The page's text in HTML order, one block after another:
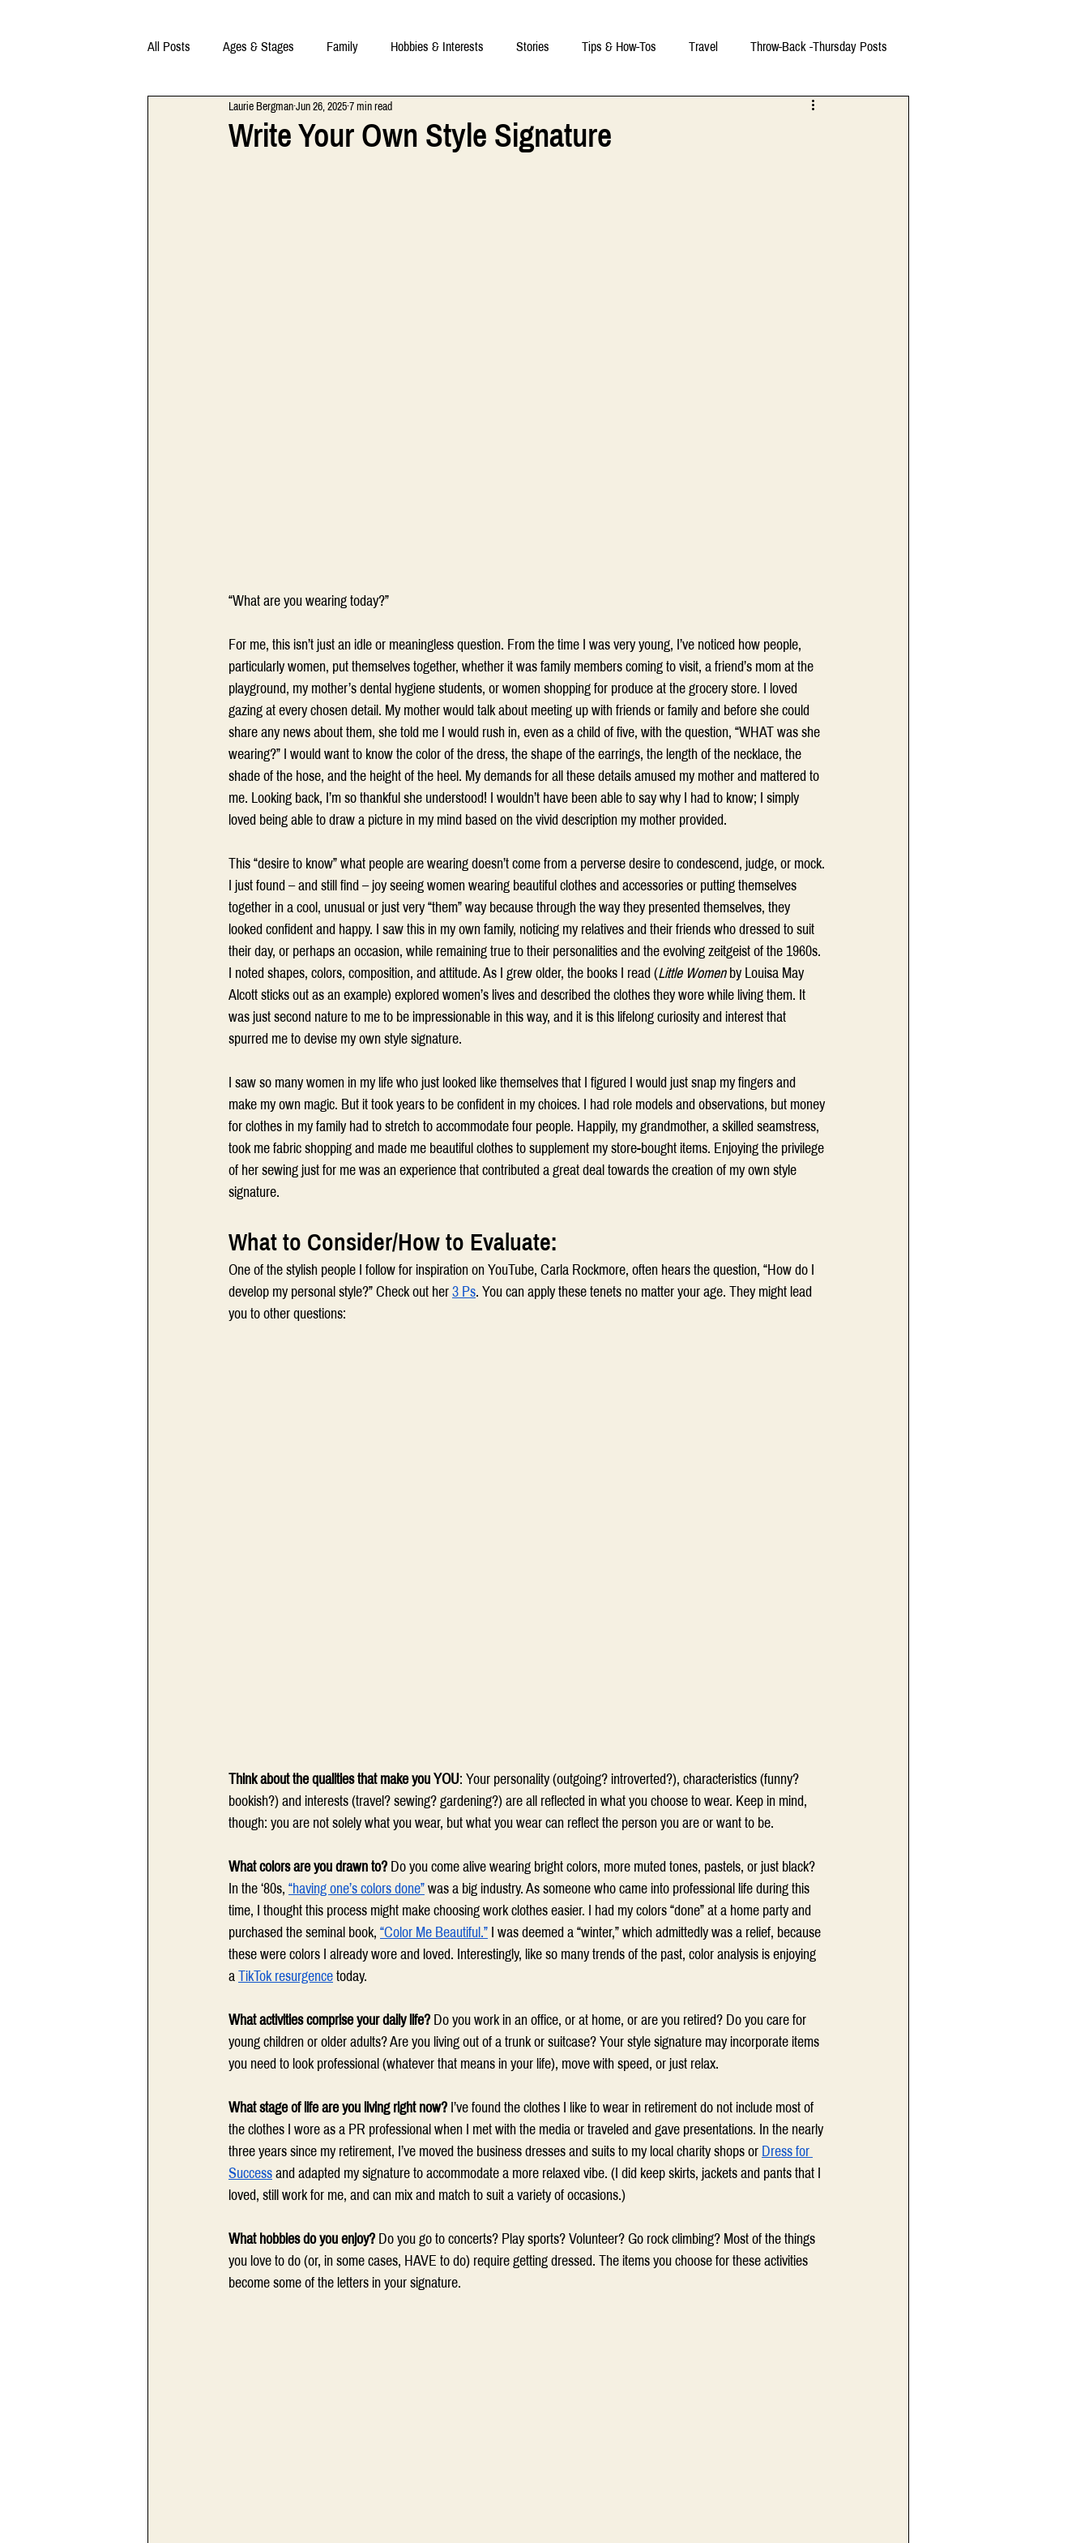
All Posts Ages & Stages Family Hobbies & Interests Stories Tips & How-Tos Travel Throw-Back -Thursday Posts
Write Your Own Style Signature
Laurie Bergman Jun 26, 2025 7 min read
“What are you wearing today?”
For me, this isn’t just an idle or meaningless question. From the time I was very young, I’ve noticed how people,
particularly women, put themselves together, whether it was family members coming to visit, a friend’s mom at the
playground, my mother’s dental hygiene students, or women shopping for produce at the grocery store. I loved
gazing at every chosen detail. My mother would talk about meeting up with friends or family and before she could
share any news about them, she told me I would rush in, even as a child of five, with the question, “WHAT was she
wearing?” I would want to know the color of the dress, the shape of the earrings, the length of the necklace, the
shade of the hose, and the height of the heel. My demands for all these details amused my mother and mattered to
me. Looking back, I’m so thankful she understood! I wouldn’t have been able to say why I had to know; I simply
loved being able to draw a picture in my mind based on the vivid description my mother provided.
This “desire to know” what people are wearing doesn’t come from a perverse desire to condescend, judge, or mock.
I just found – and still find – joy seeing women wearing beautiful clothes and accessories or putting themselves
together in a cool, unusual or just very “them” way because through the way they presented themselves, they
looked confident and happy. I saw this in my own family, noticing my relatives and their friends who dressed to suit
their day, or perhaps an occasion, while remaining true to their personalities and the evolving zeitgeist of the 1960s.
I noted shapes, colors, composition, and attitude. As I grew older, the books I read (Little Women by Louisa May
Alcott sticks out as an example) explored women’s lives and described the clothes they wore while living them. It
was just second nature to me to be impressionable in this way, and it is this lifelong curiosity and interest that
spurred me to devise my own style signature.
I saw so many women in my life who just looked like themselves that I figured I would just snap my fingers and
make my own magic. But it took years to be confident in my choices. I had role models and observations, but money
for clothes in my family had to stretch to accommodate four people. Happily, my grandmother, a skilled seamstress,
took me fabric shopping and made me beautiful clothes to supplement my store-bought items. Enjoying the privilege
of her sewing just for me was an experience that contributed a great deal towards the creation of my own style
signature.
What to Consider/How to Evaluate:
One of the stylish people I follow for inspiration on YouTube, Carla Rockmore, often hears the question, “How do I
develop my personal style?” Check out her 3 Ps. You can apply these tenets no matter your age. They might lead
you to other questions:
Think about the qualities that make you YOU: Your personality (outgoing? introverted?), characteristics (funny?
bookish?) and interests (travel? sewing? gardening?) are all reflected in what you choose to wear. Keep in mind,
though: you are not solely what you wear, but what you wear can reflect the person you are or want to be.
What colors are you drawn to? Do you come alive wearing bright colors, more muted tones, pastels, or just black?
In the ‘80s, “having one’s colors done” was a big industry. As someone who came into professional life during this
time, I thought this process might make choosing work clothes easier. I had my colors “done” at a home party and
purchased the seminal book, “Color Me Beautiful.” I was deemed a “winter,” which admittedly was a relief, because
these were colors I already wore and loved. Interestingly, like so many trends of the past, color analysis is enjoying
a TikTok resurgence today.
What activities comprise your daily life? Do you work in an office, or at home, or are you retired? Do you care for
young children or older adults? Are you living out of a trunk or suitcase? Your style signature may incorporate items
you need to look professional (whatever that means in your life), move with speed, or just relax.
What stage of life are you living right now? I’ve found the clothes I like to wear in retirement do not include most of
the clothes I wore as a PR professional when I met with the media or traveled and gave presentations. In the nearly
three years since my retirement, I’ve moved the business dresses and suits to my local charity shops or Dress for
Success and adapted my signature to accommodate a more relaxed vibe. (I did keep skirts, jackets and pants that I
loved, still work for me, and can mix and match to suit a variety of occasions.)
What hobbies do you enjoy? Do you go to concerts? Play sports? Volunteer? Go rock climbing? Most of the things
you love to do (or, in some cases, HAVE to do) require getting dressed. The items you choose for these activities
become some of the letters in your signature.